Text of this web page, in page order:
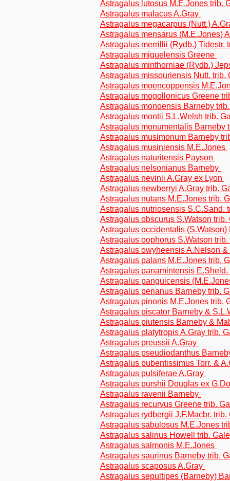
Astragalus lutosus M.E.Jones trib.
Astragalus malacus A.Gray
Astragalus megacarpus (Nutt.)
Astragalus mensarus (M.E.Jones)
Astragalus merrillii (Rydb.) Tidestr.
Astragalus miguelensis Greene
Astragalus minthorniae (Rydb.)
Astragalus missouriensis Nutt. trib.
Astragalus moencoppensis
Astragalus mogollonicus Greene
Astragalus monoensis Barneby
Astragalus montii S.L.Welsh trib.
Astragalus monumentalis Barneby
Astragalus musimonum Barneby
Astragalus musiniensis M.E.Jones
Astragalus naturitensis Payson
Astragalus nelsonianus Barneby
Astragalus nevinii A.Gray ex Lyon
Astragalus newberryi A.Gray trib.
Astragalus nutans M.E.Jones trib.
Astragalus nutriosensis S.C.Sand.
Astragalus obscurus S.Watson trib.
Astragalus occidentalis
Astragalus oophorus S.Watson
Astragalus owyheensis A.Nelson &
Astragalus palans M.E.Jones trib.
Astragalus panamintensis
Astragalus panguicensis
Astragalus perianus Barneby trib.
Astragalus pinonis M.E.Jones trib.
Astragalus piscator Barneby &
Astragalus piutensis Barneby &
Astragalus platytropis A.Gray trib.
Astragalus preussii A.Gray
Astragalus pseudiodanthus
Astragalus pubentissimus Torr. &
Astragalus pulsiferae A.Gray
Astragalus purshii Douglas ex
Astragalus ravenii Barneby
Astragalus recurvus Greene trib.
Astragalus rydbergii J.F.Macbr. trib.
Astragalus sabulosus M.E.Jones
Astragalus salinus Howell trib.
Astragalus salmonis M.E.Jones
Astragalus saurinus Barneby trib.
Astragalus scaposus A.Gray
Astragalus sepultipes (Barneby)